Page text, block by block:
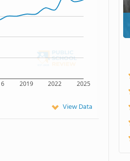
2019 2022 2025
View Data